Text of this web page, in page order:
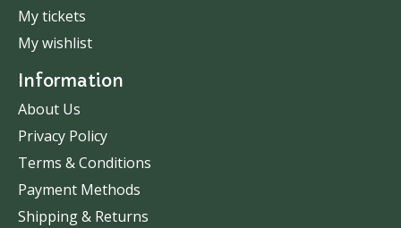
My tickets
My wishlist
Information
About Us
Privacy Policy
Terms & Conditions
Payment Methods
Shipping & Returns